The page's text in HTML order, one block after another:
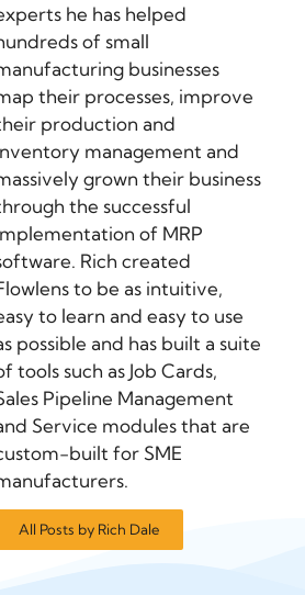
he has helped
of small
businesses
their processes, improve
production and
management and
grown their business
the successful
of MRP
Rich created
to be as intuitive,
to learn and easy to use
possible and has built a suite
tools such as Job Cards,
Pipeline Management
Service modules that are
built for SME
All Posts by Rich Dale